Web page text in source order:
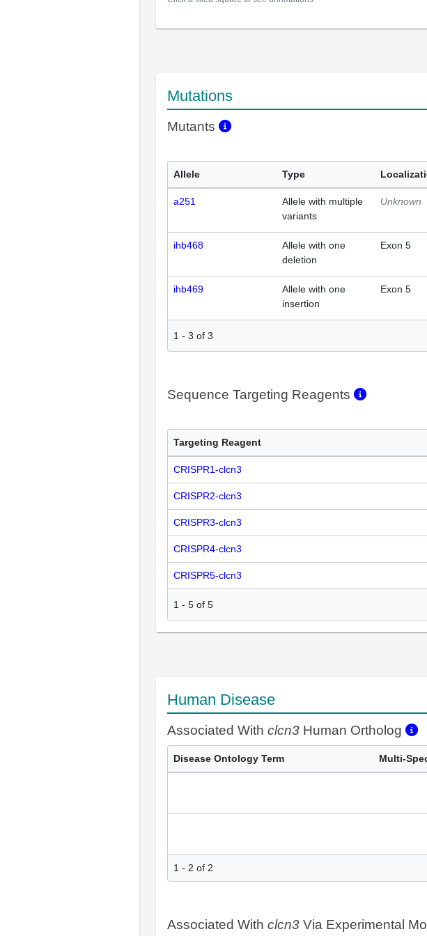
Mutations
Mutants
Allele Type
a251
Allele with multiple
variants
Unknown
ihb468
Allele with one
deletion
Exon 5
ihb469
Allele with one
insertion
Exon 5
1 - 3 of 3
Sequence Targeting Reagents
Targeting Reagent
CRISPR1-clcn3
CRISPR2-clcn3
CRISPR3-clcn3
CRISPR4-clcn3
CRISPR5-clcn3
1 - 5 of 5
Human Disease
Associated With clcn3 Human Ortholog
Disease Ontology Term Multi-
1 - 2 of 2
Associated With clcn3 Via Experimental